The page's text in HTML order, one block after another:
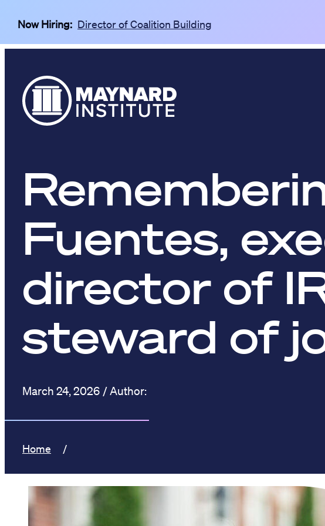
Now Hiring: Director of Coalition Building
Fuentes,
director of
steward of
March 24, 2026
Home